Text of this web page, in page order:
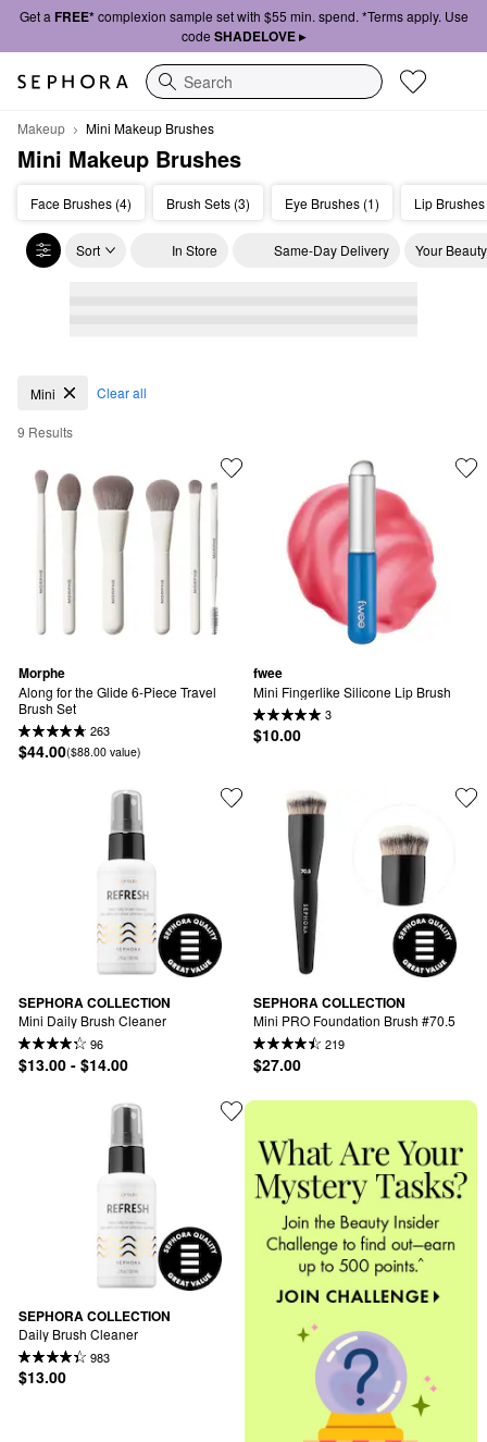
Get a FREE*complexion sample set with $55 min. spend. *Terms apply. Use
code SHADELOVE ▸
Search
Makeup Mini Makeup Brushes
Mini Makeup Brushes
Face Brushes (4) Brush Sets (3) Eye Brushes (1) Lip
Sort In Store Same-Day Delivery Your
Mini Makeup Brushes
Mini Clear all
9 Results
Morphe
Along for the Glide 6-Piece Travel
Brush Set
263
$44.00($88.00 value)
fwee
Mini Fingerlike Silicone Lip Brush
3
$10.00
SEPHORA COLLECTION
Mini Daily Brush Cleaner
96
$13.00 - $14.00
SEPHORA COLLECTION
Mini PRO Foundation Brush #70.5
219
$27.00
SEPHORA COLLECTION
Daily Brush Cleaner
983
$13.00